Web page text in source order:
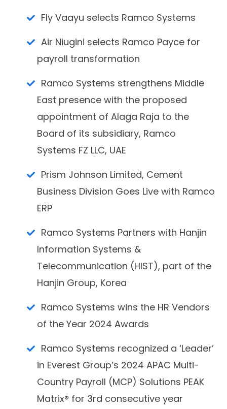
Fly Vaayu selects Ramco Systems
Air Niugini selects Ramco Payce for
payroll transformation
Ramco Systems strengthens Middle
East presence with the proposed
appointment of Alaga Raja to the
Board of its subsidiary, Ramco
Systems FZ LLC, UAE
Prism Johnson Limited, Cement
Business Division Goes Live with Ramco
ERP
Ramco Systems Partners with Hanjin
Information Systems &
Telecommunication (HIST), part of the
Hanjin Group, Korea
Ramco Systems wins the HR Vendors
of the Year 2024 Awards
Ramco Systems recognized a ‘Leader’
in Everest Group’s 2024 APAC Multi-
Country Payroll (MCP) Solutions PEAK
Matrix® for 3rd consecutive year